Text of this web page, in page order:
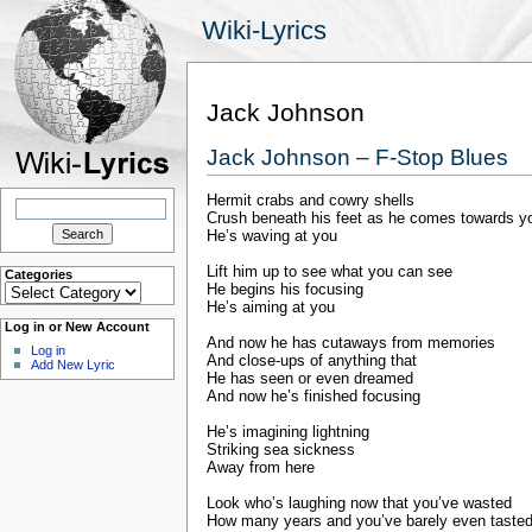
Wiki-Lyrics
Search
Categories
Categories
Log in or New Account
Log in
Add New Lyric
Jack Johnson
Jack Johnson – F-Stop Blues
Hermit crabs and cowry shells
Crush beneath his feet as he comes towards
He’s waving at you
Lift him up to see what you can see
He begins his focusing
He’s aiming at you
And now he has cutaways from memories
And close-ups of anything that
He has seen or even dreamed
And now he’s finished focusing
He’s imagining lightning
Striking sea sickness
Away from here
Look who’s laughing now that you’ve wasted
How many years and you’ve barely even tasted